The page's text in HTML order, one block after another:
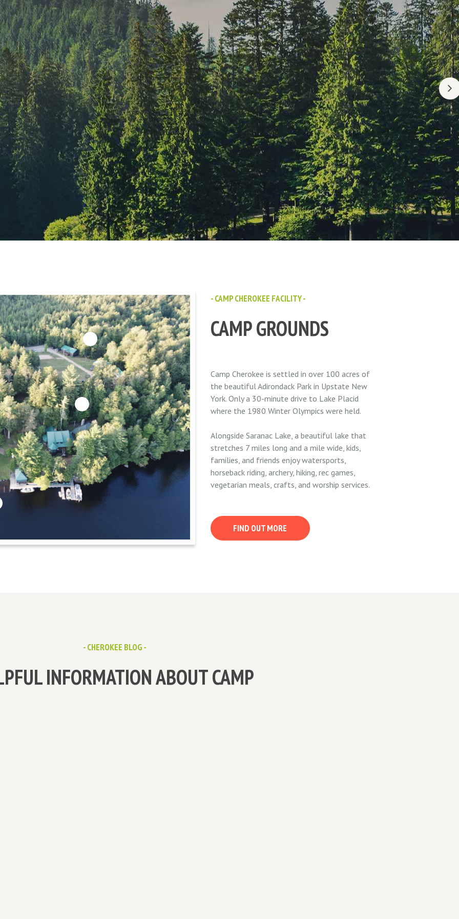
- CAMP CHEROKEE FACILITY -
CAMP GROUNDS
Camp Cherokee is settled in over 100 acres of
the beautiful Adirondack Park in Upstate New
York. Only a 30-minute drive to Lake Placid
where the 1980 Winter Olympics were held.
Alongside Saranac Lake, a beautiful lake that
stretches 7 miles long and a mile wide, kids,
families, and friends enjoy watersports,
horseback riding, archery, hiking, rec games,
vegetarian meals, crafts, and worship services.
FIND OUT MORE
- CHEROKEE BLOG -
INFORMATION ABOUT CAMP